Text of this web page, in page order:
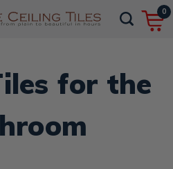
0
for the